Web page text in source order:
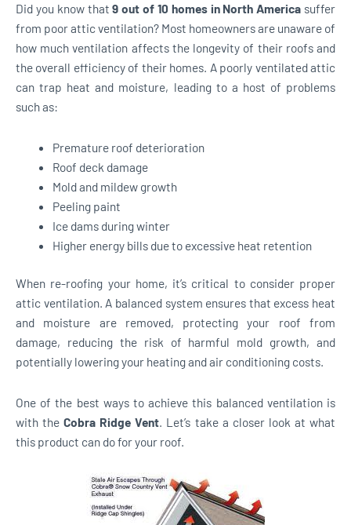
Did you know that9 out of 10 homes in North America suffer
from poor attic ventilation? Most homeowners are unaware of
how much ventilation affects the longevity of their roofs and
the overall efficiency of their homes. A poorly ventilated attic
can trap heat and moisture, leading to a host of problems
such as:
Premature roof deterioration
Roof deck damage
Mold and mildew growth
Peeling paint
Ice dams during winter
Higher energy bills due to excessive heat retention
When re-roofing your home, it’s critical to consider proper
attic ventilation. A balanced system ensures that excess heat
and moisture are removed, protecting your roof from
damage, reducing the risk of harmful mold growth, and
potentially lowering your heating and air conditioning costs.
One of the best ways to achieve this balanced ventilation is
with theCobra Ridge Vent. Let’s take a closer look at what
this product can do for your roof.